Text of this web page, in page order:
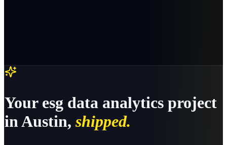
Your esg data analytics project
inAustin, shipped.